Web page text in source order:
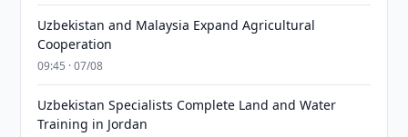
Uzbekistan and Malaysia Expand Agricultural
Cooperation
09:45 · 07/08
Uzbekistan Specialists Complete Land and Water
Training in Jordan